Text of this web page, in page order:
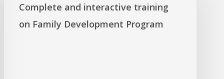
Complete and interactive training
on Family Development Program